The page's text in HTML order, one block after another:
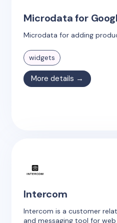
Microdata for
Microdata for adding
widgets
More details →
Intercom
Intercom is a customer
and messaging tool for